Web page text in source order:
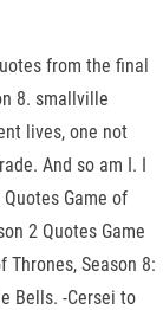
from the final
8. smallville
lives, one not
And so am I. I
Game of
2 Quotes Game
Thrones, Season 8:
Bells. -Cersei to